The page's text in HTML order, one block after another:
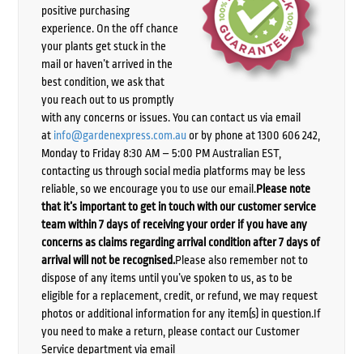
positive purchasing
experience. On the off chance
your plants get stuck in the
mail or haven’t arrived in the
best condition, we ask that
you reach out to us promptly
with any concerns or issues. You can contact us via email
at info@gardenexpress.com.auor by phone at 1300 606 242,
Monday to Friday 8:30 AM – 5:00 PM Australian EST,
contacting us through social media platforms may be less
reliable, so we encourage you to use our email.Please note
that it’s important to get in touch with our customer service
team within 7 days of receiving your order if you have any
concerns as claims regarding arrival condition after 7 days of
arrival will not be recognised.Please also remember not to
dispose of any items until you’ve spoken to us, as to be
eligible for a replacement, credit, or refund, we may request
photos or additional information for any item(s) in question.If
you need to make a return, please contact our Customer
Service department via email